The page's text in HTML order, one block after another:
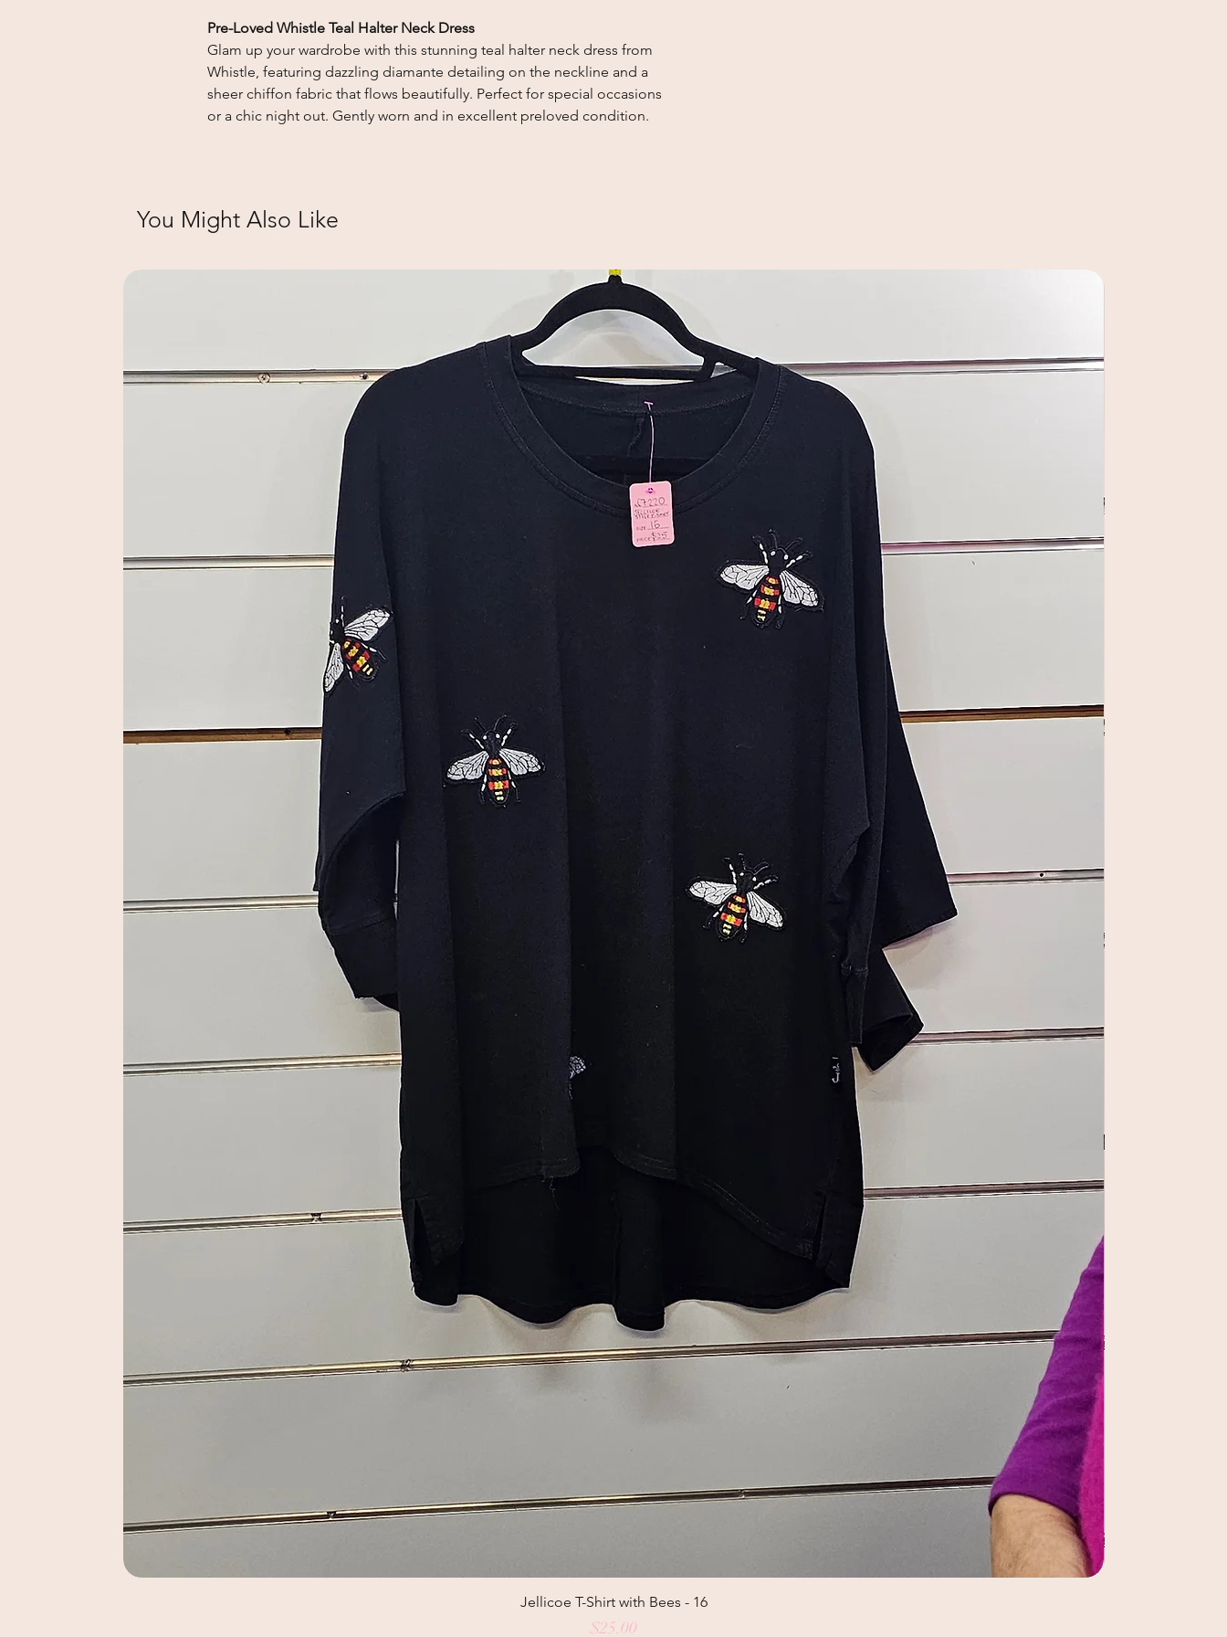
Pre-Loved Whistle Teal Halter Neck Dress
Glam up your wardrobe with this stunning teal halter neck dress from
Whistle, featuring dazzling diamante detailing on the neckline and a
sheer chiffon fabric that flows beautifully. Perfect for special occasions
or a chic night out. Gently worn and in excellent preloved condition.
You Might Also Like
Jellicoe T-Shirt with Bees - 16
Price
$25.00